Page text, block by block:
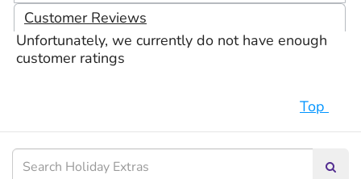
Customer Reviews
Unfortunately, we currently do not have enough
customer ratings
Top